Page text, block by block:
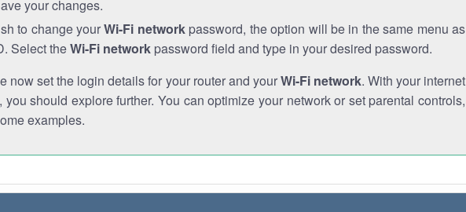
your changes.
to change yourWi-Fi networkpassword, the option will be in the same menu as
Select theWi-Fi network password field and type in your desired password.
now set the login details for your router and yourWi-Fi network. With your internet
you should explore further. You can optimize your network or set parental controls,
examples.